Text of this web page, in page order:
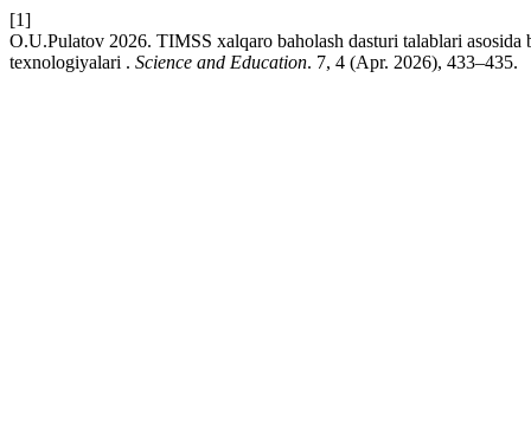
[1]
O.U.Pulatov 2026. TIMSS xalqaro baholash dasturi talablari
texnologiyalari . Science and Education. 7, 4 (Apr. 2026), 433–435.